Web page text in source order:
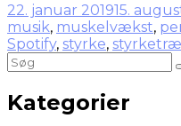
22. januar 201915.
musik, muskelvækst,
Spotify, styrke,
Kategorier